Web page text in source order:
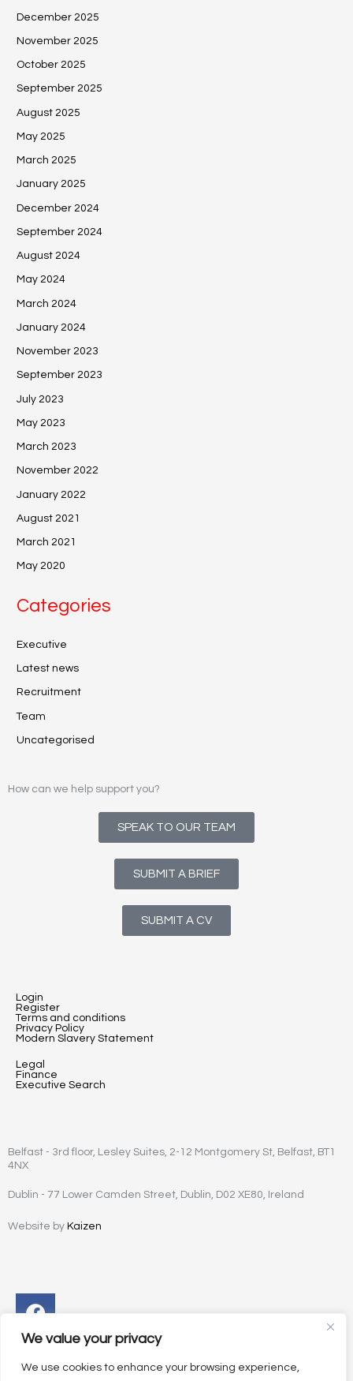
We value your privacy
We use cookies to enhance your browsing experience,
December 2025
November 2025
October 2025
September 2025
August 2025
May 2025
March 2025
January 2025
December 2024
September 2024
August 2024
May 2024
March 2024
January 2024
November 2023
September 2023
July 2023
May 2023
March 2023
November 2022
January 2022
August 2021
March 2021
May 2020
Categories
Executive
Latest news
Recruitment
Team
Uncategorised
How can we help support you?
SPEAK TO OUR TEAM
SUBMIT A BRIEF
SUBMIT A CV
Login
Register
Terms and conditions
Privacy Policy
Modern Slavery Statement
Legal
Finance
Executive Search
Belfast - 3rd floor, Lesley Suites, 2-12 Montgomery St, Belfast, BT1
4NX
Dublin - 77 Lower Camden Street, Dublin, D02 XE80, Ireland
Website by Kaizen
Facebook
Instagram
Twitter
Linkedin